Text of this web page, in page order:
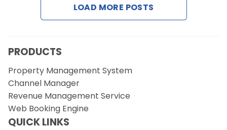
Request a Demo
LOAD MORE POSTS
PRODUCTS
Property Management System
Channel Manager
Revenue Management Service
Web Booking Engine
QUICK LINKS